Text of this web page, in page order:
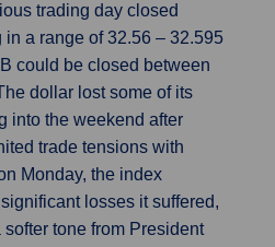
trading day closed
a range of 32.56 – 32.595
could be closed between
dollar lost some of its
into the weekend after
trade tensions with
Monday, the index
losses it suffered,
tone from President